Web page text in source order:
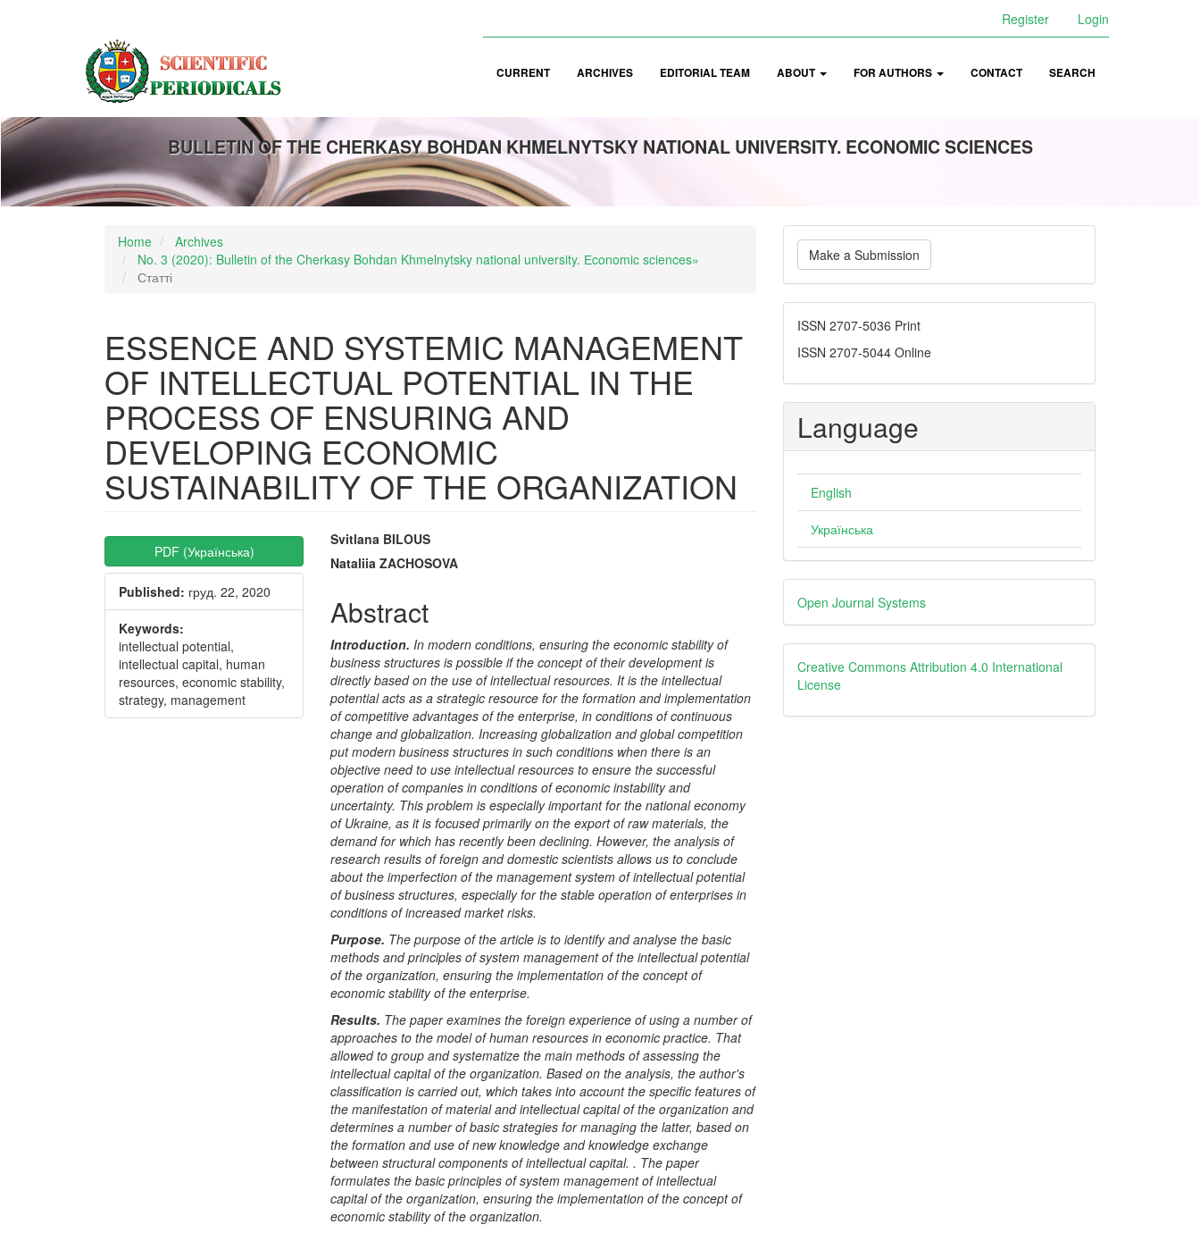
Register Login
CURRENT ARCHIVES EDITORIAL TEAM ABOUT FOR AUTHORS CONTACT SEARCH
BULLETIN OF THE CHERKASY BOHDAN KHMELNYTSKY NATIONAL UNIVERSITY. ECONOMIC SCIENCES
Home
Archives
No. 3 (2020): Bulletin of the Cherkasy Bohdan Khmelnytsky national university. Еconomic sciences»
Статті
ESSENCE AND SYSTEMIC MANAGEMENT
OF INTELLECTUAL POTENTIAL IN THE
PROCESS OF ENSURING AND
DEVELOPING ECONOMIC
SUSTAINABILITY OF THE ORGANIZATION
Article
Sidebar
PDF (Українська)
Published: груд. 22, 2020
Keywords:
intellectual potential,
intellectual capital, human
resources, economic stability,
strategy, management
Main
Article
Content
Svitlana BILOUS
Nataliia ZACHOSOVA
Abstract
Introduction. In modern conditions, ensuring the economic stability of
business structures is possible if the concept of their development is
directly based on the use of intellectual resources. It is the intellectual
potential acts as a strategic resource for the formation and implementation
of competitive advantages of the enterprise, in conditions of continuous
change and globalization. Increasing globalization and global competition
put modern business structures in such conditions when there is an
objective need to use intellectual resources to ensure the successful
operation of companies in conditions of economic instability and
uncertainty. This problem is especially important for the national economy
of Ukraine, as it is focused primarily on the export of raw materials, the
demand for which has recently been declining. However, the analysis of
research results of foreign and domestic scientists allows us to conclude
about the imperfection of the management system of intellectual potential
of business structures, especially for the stable operation of enterprises in
conditions of increased market risks.
Purpose. The purpose of the article is to identify and analyse the basic
methods and principles of system management of the intellectual potential
of the organization, ensuring the implementation of the concept of
economic stability of the enterprise.
Results. The paper examines the foreign experience of using a number of
approaches to the model of human resources in economic practice. That
allowed to group and systematize the main methods of assessing the
intellectual capital of the organization. Based on the analysis, the author's
classification is carried out, which takes into account the specific features of
the manifestation of material and intellectual capital of the organization and
determines a number of basic strategies for managing the latter, based on
the formation and use of new knowledge and knowledge exchange
between structural components of intellectual capital. . The paper
formulates the basic principles of system management of intellectual
capital of the organization, ensuring the implementation of the concept of
economic stability of the organization.
Make
a
Submission
Make a Submission
ISSN
ISSN 2707-5036 Print
ISSN 2707-5044 Online
Language
English
Українська
Developed
By
Open Journal Systems
creative
Creative Commons Attribution 4.0 International
License